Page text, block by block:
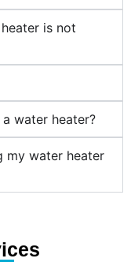
is not
water heater?
my water heater